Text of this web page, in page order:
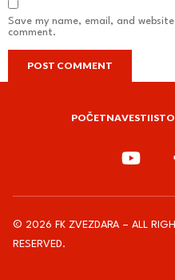
Save my name, email, and
comment.
POČETNAVESTI
© 2026 FK ZVEZDARA – ALL
RESERVED.